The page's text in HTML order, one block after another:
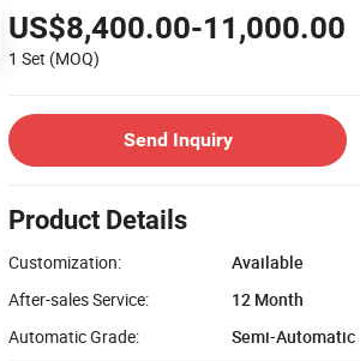
US$8,400.00-11,000.00
1 Set (MOQ)
Send Inquiry
Product Details
Customization:
Available
After-sales Service:
12 Month
Automatic Grade:
Semi-Automatic